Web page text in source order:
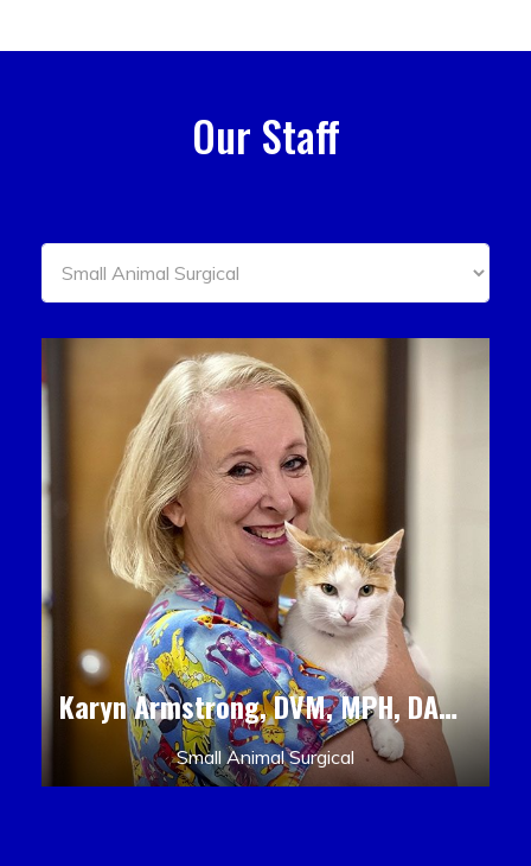
Our Staff
Karyn Armstrong, DVM, MPH, DACLAM, DACVPM
Small Animal Surgical